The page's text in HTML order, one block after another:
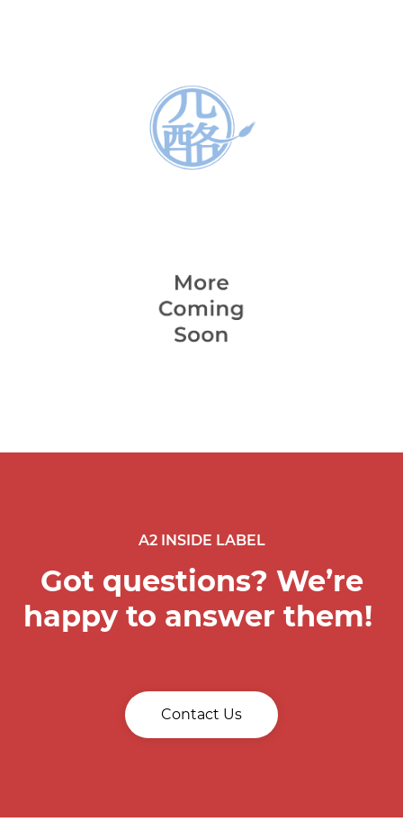
A2 INSIDE LABEL
Got questions? We’re
happy to answer them!
Contact Us